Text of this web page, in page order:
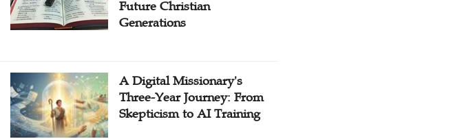
Future Christian
Generations
A Digital Missionary's
Three-Year Journey: From
Skepticism to AI Training